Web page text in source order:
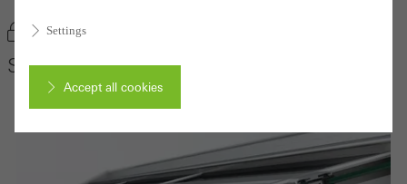
Bookmark product
Schüco Conservatory System PRC 50
Settings
Accept all cookies